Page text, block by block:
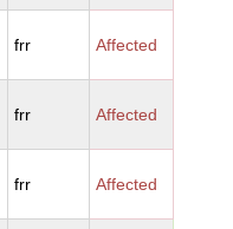
frr Affected
frr Affected
frr Affected